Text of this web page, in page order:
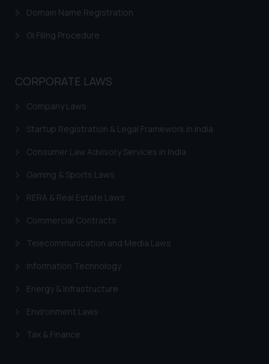
Domain Name Registration
GI Filing Procedure
CORPORATE LAWS
Company Laws
Startup Registration & Legal Framework in India
Consumer Law Advisory Services in India
Gaming & Sports Laws
RERA & Real Estate Laws
Commercial Contracts
Telecommunication and Media Laws
Information Technology
Energy & Infrastructure
Environment Laws
Tax & Finance